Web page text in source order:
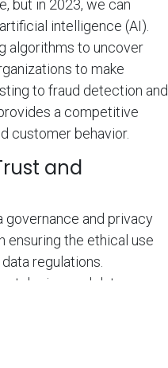
but in 2023, we can
intelligence (AI).
algorithms to uncover
to make
to fraud detection and
a competitive
customer behavior.
and
and privacy
ensuring the ethical use
regulations.
and data